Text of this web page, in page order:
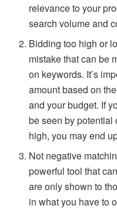
relevance to your
search volume and
Bidding too high or
mistake that can be
on keywords. It’s
amount based on
and your budget. If
be seen by potential
high, you may end
Not negative
powerful tool that
are only shown to
in what you have to